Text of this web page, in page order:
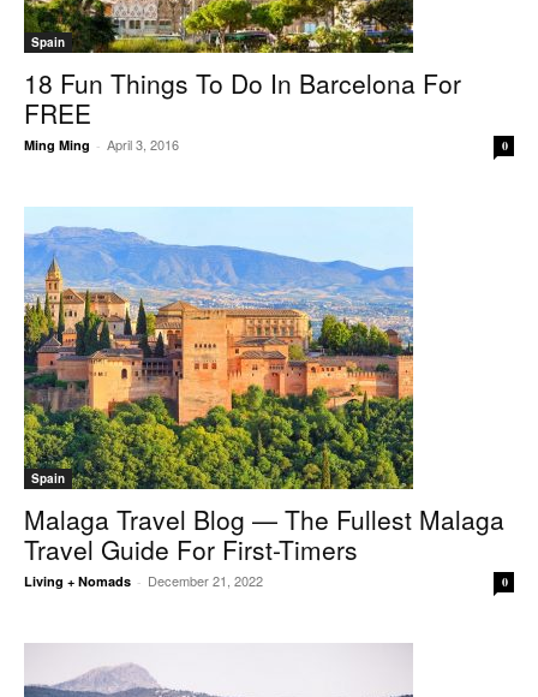
Spain
18 Fun Things To Do In Barcelona For
FREE
Ming Ming - April 3, 2016 0
Spain
Malaga Travel Blog — The Fullest Malaga
Travel Guide For First-Timers
Living + Nomads - December 21, 2022 0